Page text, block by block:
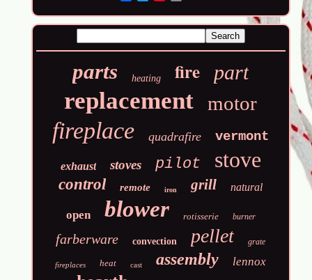
parts heating fire part
replacement motor
fireplace quadrafire vermont
exhaust stoves pilot stove
control remote iron grill natural
open blower rotisserie burner
farberware convection pellet grate
fireplaces heat cast assembly lennox